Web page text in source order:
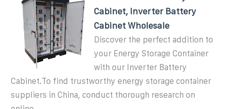
Cabinet, Inverter Battery
Cabinet Wholesale
Discover the perfect addition to
your Energy Storage Container
with our Inverter Battery
Cabinet.To find trustworthy energy storage container
suppliers in China, conduct thorough research on